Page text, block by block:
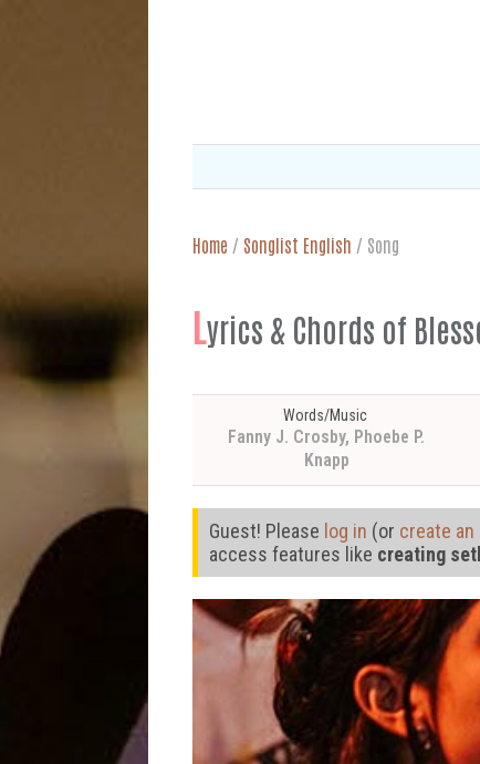
Home / Songlist English / Song
Lyrics & Chords of
Words/Music
Fanny J. Crosby, Phoebe P.
Knapp
Guest! Please log in (or create
access features like creating